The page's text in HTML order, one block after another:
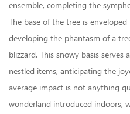
ensemble, completing the
The base of the tree is
developing the phantasm of a
blizzard. This snowy basis serves
nestled items, anticipating the
average impact is not anything
wonderland introduced indoors,